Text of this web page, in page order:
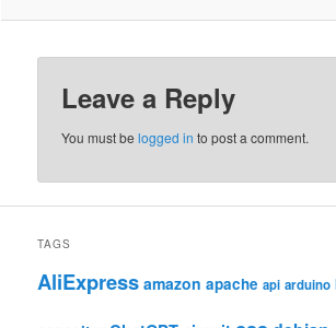
Leave a Reply
You must belogged in to post a comment.
TAGS
AliExpress amazon apache api arduino